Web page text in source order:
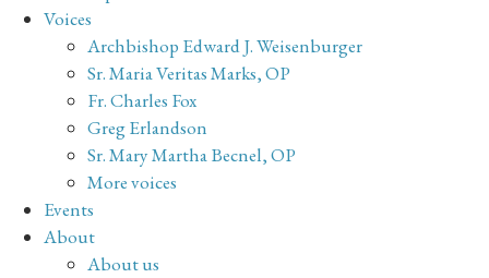
Voices
Archbishop Edward J. Weisenburger
Sr. Maria Veritas Marks, OP
Fr. Charles Fox
Greg Erlandson
Sr. Mary Martha Becnel, OP
More voices
Events
About
About us